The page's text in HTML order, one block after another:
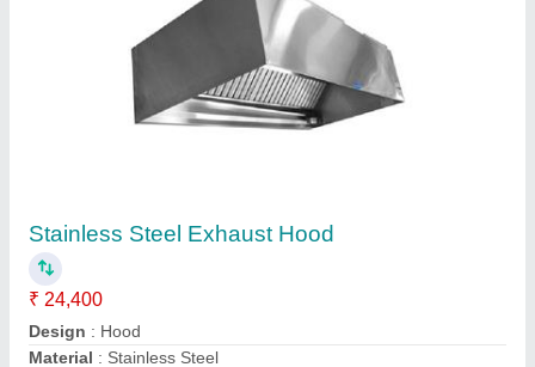
Chimney Hood Wall Mounting, For Restaurant,
Size: 24 Inch
Country of Origin: Made in India